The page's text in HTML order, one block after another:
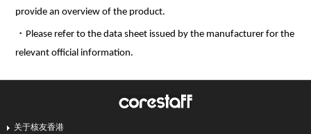
provide an overview of the product.
・Please refer to the data sheet issued by the manufacturer for the
relevant official information.
关于核友香港